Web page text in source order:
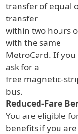
transfer of equal
transfer
within two hours
with the same
MetroCard. If you
ask for a
free magnetic-
bus.
Reduced-Fare
You are eligible
benefits if you